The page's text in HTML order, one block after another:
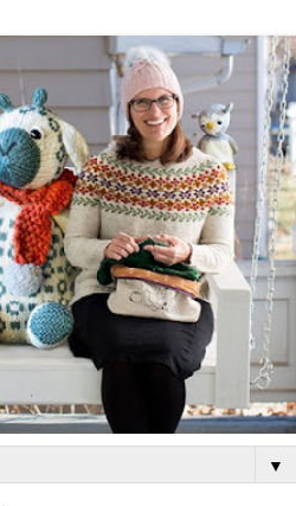
▼